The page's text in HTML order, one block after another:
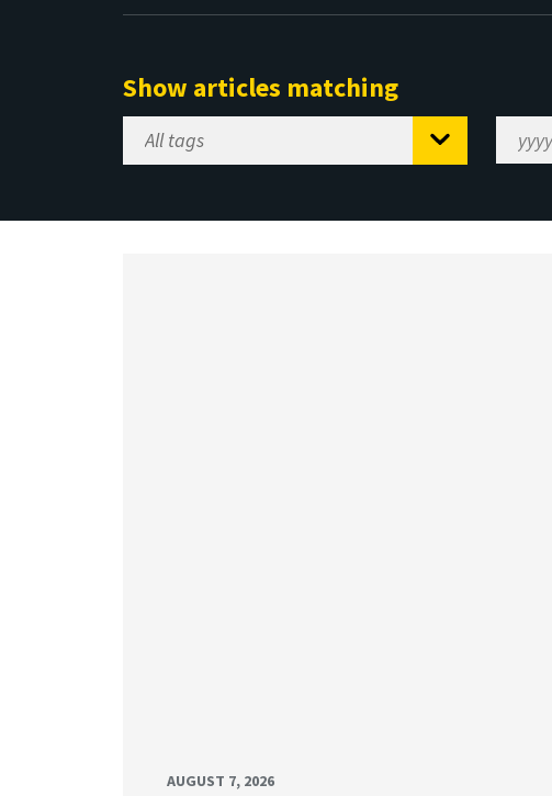
Show articles matching
Select
Tag
Range
AUGUST 7, 2026